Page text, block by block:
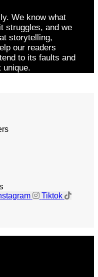
We know what
struggles, and we
storytelling,
our readers
to its faults and
unique.
Tiktok